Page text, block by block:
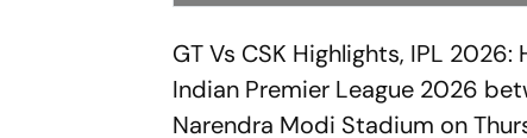
GT Vs CSK Highlights, IPL
Indian Premier League 2026
Narendra Modi Stadium on